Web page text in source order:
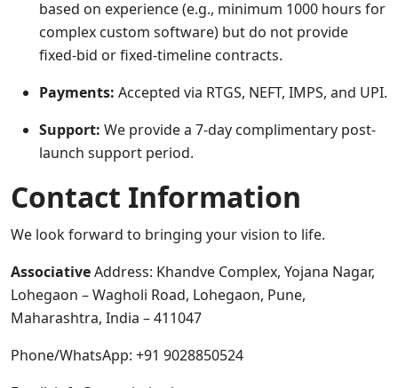
based on experience (e.g., minimum 1000 hours for
complex custom software) but do not provide
fixed-bid or fixed-timeline contracts.
Payments: Accepted via RTGS, NEFT, IMPS, and UPI.
Support: We provide a 7-day complimentary post-
launch support period.
Contact Information
We look forward to bringing your vision to life.
AssociativeAddress: Khandve Complex, Yojana Nagar,
Lohegaon – Wagholi Road, Lohegaon, Pune,
Maharashtra, India – 411047
Phone/WhatsApp: +91 9028850524